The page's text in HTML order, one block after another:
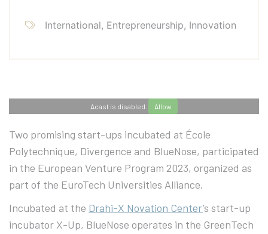
International, Entrepreneurship, Innovation
Acast is disabled. Allow
Two promising start-ups incubated at École
Polytechnique, Divergence and BlueNose, participated
in the European Venture Program 2023, organized as
part of the EuroTech Universities Alliance.
Incubated at the Drahi-X Novation Center’s start-up
incubator X-Up, BlueNose operates in the GreenTech